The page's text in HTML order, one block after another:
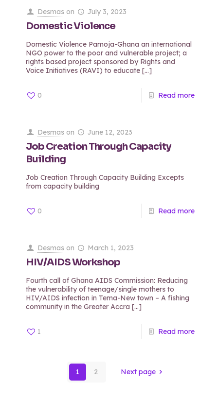
Desmas on July 3, 2023
Domestic Violence
Domestic Violence Pamoja-Ghana an international
NGO power to the poor and vulnerable project; a
rights based project sponsored by Rights and
Voice Initiatives (RAVI) to educate […]
0 Read more
Desmas on June 12, 2023
Job Creation Through Capacity
Building
Job Creation Through Capacity Building Excepts
from capacity building
0 Read more
Desmas on March 1, 2023
HIV/AIDS Workshop
Fourth call of Ghana AIDS Commission: Reducing
the vulnerability of teenage/single mothers to
HIV/AIDS infection in Tema-New town – A fishing
community in the Greater Accra […]
1 Read more
1 2 Next page